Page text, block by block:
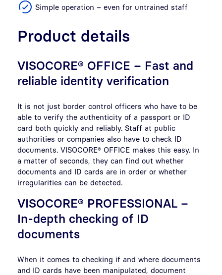
Simple operation – even for untrained staff
Product details
VISOCORE® OFFICE – Fast and
reliable identity verification
It is not just border control officers who have to be
able to verify the authenticity of a passport or ID
card both quickly and reliably. Staff at public
authorities or companies also have to check ID
documents. VISOCORE® OFFICE makes this easy. In
a matter of seconds, they can find out whether
documents and ID cards are in order or whether
irregularities can be detected.
VISOCORE® PROFESSIONAL –
In-depth checking of ID
documents
When it comes to checking if and where documents
and ID cards have been manipulated, document